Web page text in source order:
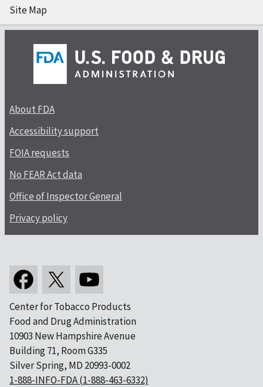
Site Map
About FDA
Accessibility support
FOIA requests
No FEAR Act data
Office of Inspector General
Privacy policy
Center for Tobacco Products
Food and Drug Administration
10903 New Hampshire Avenue
Building 71, Room G335
Silver Spring, MD 20993-0002
1-888-INFO-FDA (1-888-463-6332)